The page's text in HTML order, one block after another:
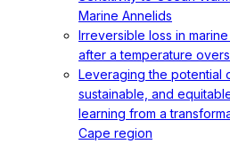
Marine Annelids
Irreversible loss in
after a temperature
Leveraging the potential
sustainable, and
learning from a
Cape region